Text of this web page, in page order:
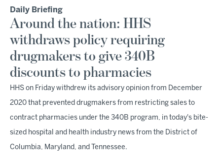
Daily Briefing
Around the nation: HHS
withdraws policy requiring
drugmakers to give 340B
discounts to pharmacies
HHS on Friday withdrew its advisory opinion from December
2020 that prevented drugmakers from restricting sales to
contract pharmacies under the 340B program, in today's bite-
sized hospital and health industry news from the District of
Columbia, Maryland, and Tennessee.